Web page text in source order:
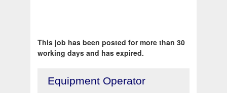
This job has been posted for more than 30
working days and has expired.
Equipment Operator